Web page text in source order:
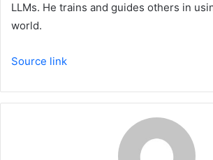
LLMs. He trains and guides others in
world.
Source link